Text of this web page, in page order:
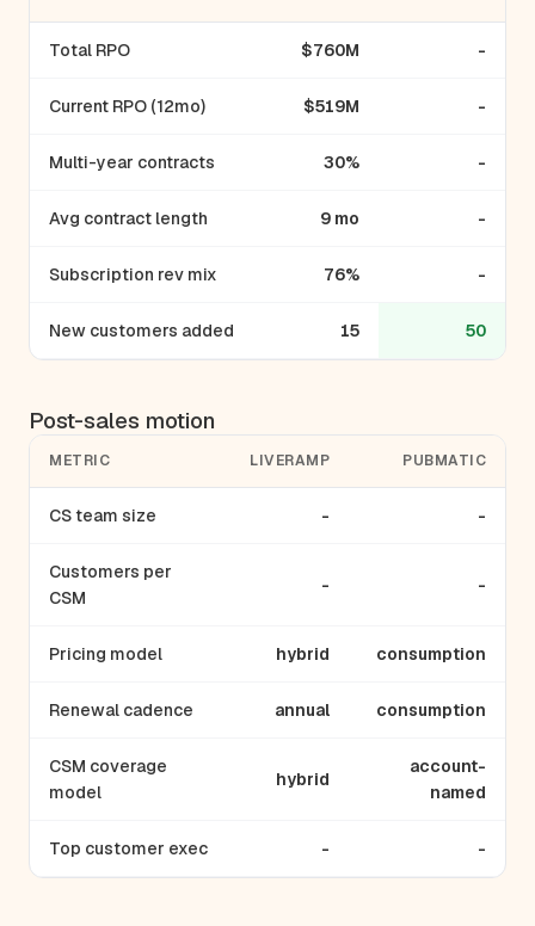
Total RPO $760M -
Current RPO (12mo) $519M -
Multi-year contracts 30% -
Avg contract length 9 mo -
Subscription rev mix 76% -
New customers added 15 50
Post-sales motion
METRIC LIVERAMP PUBMATIC
CS team size - -
Customers per
CSM
- -
Pricing model hybrid consumption
Renewal cadence annual consumption
CSM coverage
model
hybrid
account-
named
Top customer exec - -